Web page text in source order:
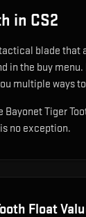
in CS2
blade that
in the buy menu.
multiple ways
Bayonet Tiger
no exception.
Float